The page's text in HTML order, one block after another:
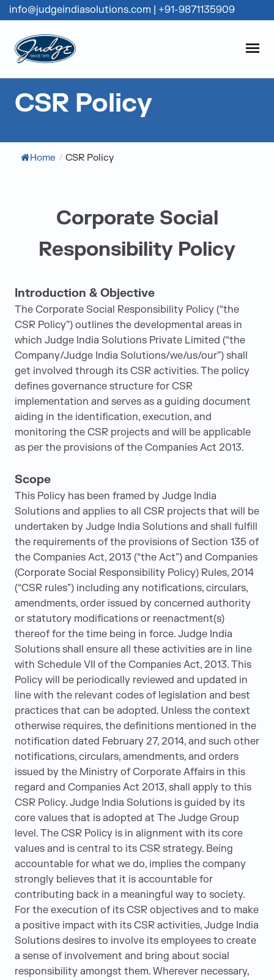
Skip to content
Judge Group
info@judgeindiasolutions.com +91-9871135909
CSR Policy
Home / CSR Policy
Corporate Social
Responsibility Policy
Introduction & Objective
The Corporate Social Responsibility Policy (“the
CSR Policy”) outlines the developmental areas in
which Judge India Solutions Private Limited (“the
Company/Judge India Solutions/we/us/our”) shall
get involved through its CSR activities. The policy
defines governance structure for CSR
implementation and serves as a guiding document
aiding in the identification, execution, and
monitoring the CSR projects and will be applicable
as per the provisions of the Companies Act 2013.
Scope
This Policy has been framed by Judge India
Solutions and applies to all CSR projects that will be
undertaken by Judge India Solutions and shall fulfill
the requirements of the provisions of Section 135 of
the Companies Act, 2013 (“the Act”) and Companies
(Corporate Social Responsibility Policy) Rules, 2014
(“CSR rules”) including any notifications, circulars,
amendments, order issued by concerned authority
or statutory modifications or reenactment(s)
thereof for the time being in force. Judge India
Solutions shall ensure all these activities are in line
with Schedule VII of the Companies Act, 2013. This
Policy will be periodically reviewed and updated in
line with the relevant codes of legislation and best
practices that can be adopted. Unless the context
otherwise requires, the definitions mentioned in the
notification dated February 27, 2014, and such other
notifications, circulars, amendments, and orders
issued by the Ministry of Corporate Affairs in this
regard and Companies Act 2013, shall apply to this
CSR Policy. Judge India Solutions is guided by its
core values that is adopted at The Judge Group
level. The CSR Policy is in alignment with its core
values and is central to its CSR strategy. Being
accountable for what we do, implies the company
strongly believes that it is accountable for
contributing back in a meaningful way to society.
For the execution of its CSR objectives and to make
a positive impact with its CSR activities, Judge India
Solutions desires to involve its employees to create
a sense of involvement and bring about social
responsibility amongst them. Wherever necessary,